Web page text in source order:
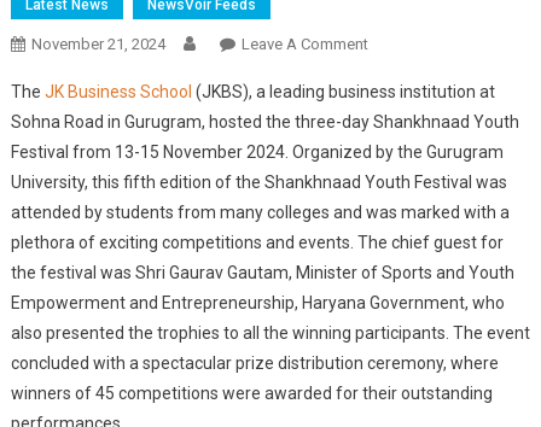
Latest News NewsVoir Feeds
November 21, 2024 Leave A CommentOn
Business
School
Hosts
5th
Shankhnaad
Youth
Festival
The JK Business School (JKBS), a leading business institution at
Sohna Road in Gurugram, hosted the three-day Shankhnaad Youth
Festival from 13-15 November 2024. Organized by the Gurugram
University, this fifth edition of the Shankhnaad Youth Festival was
attended by students from many colleges and was marked with a
plethora of exciting competitions and events. The chief guest for
the festival was Shri Gaurav Gautam, Minister of Sports and Youth
Empowerment and Entrepreneurship, Haryana Government, who
also presented the trophies to all the winning participants. The event
concluded with a spectacular prize distribution ceremony, where
winners of 45 competitions were awarded for their outstanding